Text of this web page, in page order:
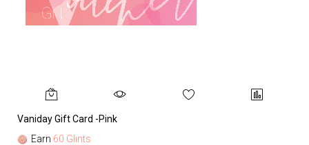
Vaniday Gift Card -Pink
Earn 60 Glints